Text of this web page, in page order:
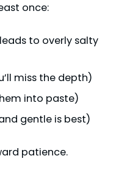
once:
to overly salty
miss the depth)
into paste)
gentle is best)
patience.